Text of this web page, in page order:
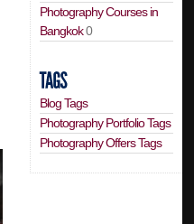
Photography Courses in
Bangkok0
Blog Tags
Photography Portfolio Tags
Photography Offers Tags